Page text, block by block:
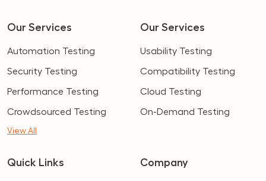
Our Services
Automation Testing
Security Testing
Performance Testing
Crowdsourced Testing
View All
Our Services
Usability Testing
Compatibility Testing
Cloud Testing
On-Demand Testing
Quick Links Company